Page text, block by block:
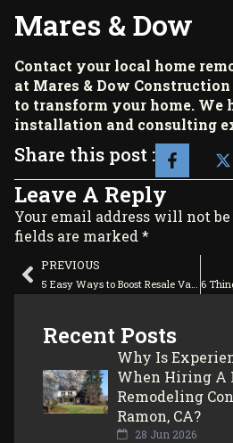
Mares & Dow
Contact your local home
at Mares & Dow
to transform your home. We
installation and consulting
Share this post :
Leave A Reply
Your email address will not
fields are marked *
PREVIOUS
5 Easy Ways to Boost Resale Value With Home Remodeling Contractors
Recent Posts
Why Is
When Hiring A
Remodeling
Ramon, CA?
28 Jun 2026